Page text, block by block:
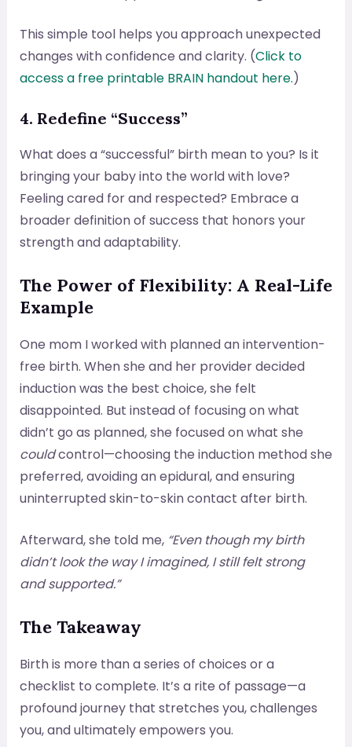
This simple tool helps you approach unexpected
changes with confidence and clarity. (Click to
access a free printable BRAIN handout here.)
4. Redefine “Success”
What does a “successful” birth mean to you? Is it
bringing your baby into the world with love?
Feeling cared for and respected? Embrace a
broader definition of success that honors your
strength and adaptability.
The Power of Flexibility: A Real-Life
Example
One mom I worked with planned an intervention-
free birth. When she and her provider decided
induction was the best choice, she felt
disappointed. But instead of focusing on what
didn’t go as planned, she focused on what she
couldcontrol—choosing the induction method she
preferred, avoiding an epidural, and ensuring
uninterrupted skin-to-skin contact after birth.
Afterward, she told me, “Even though my birth
didn’t look the way I imagined, I still felt strong
and supported.”
The Takeaway
Birth is more than a series of choices or a
checklist to complete. It’s a rite of passage—a
profound journey that stretches you, challenges
you, and ultimately empowers you.